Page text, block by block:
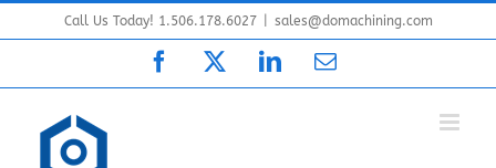
to
Call Us Today! 1.506.178.6027 sales@domachining.com
Facebook LinkedInEmail